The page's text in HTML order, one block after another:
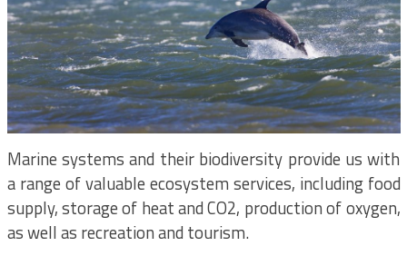
Marine systems and their biodiversity provide us with
a range of valuable ecosystem services, including food
supply, storage of heat and CO2, production of oxygen,
as well as recreation and tourism.